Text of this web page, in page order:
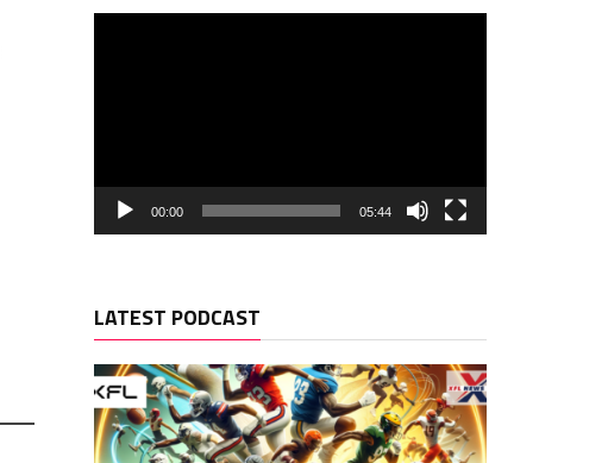
00:00 05:44
LATEST PODCAST